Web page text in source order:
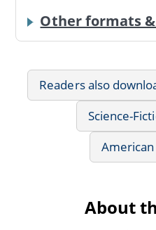
Other formats
Readers also
Science-
About